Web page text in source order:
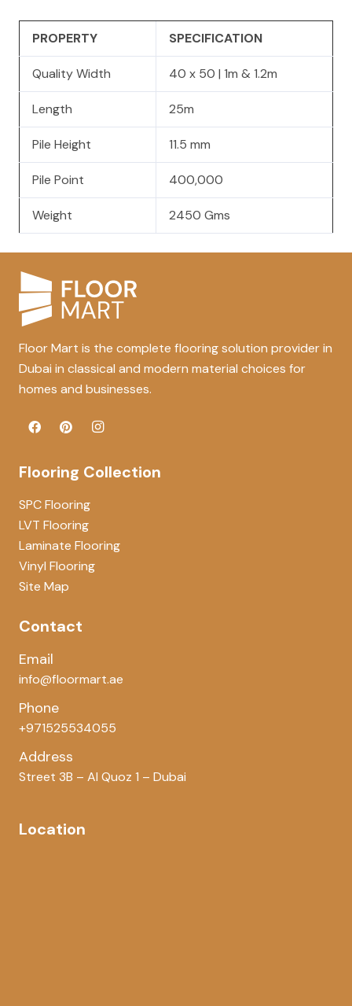
PROPERTY SPECIFICATION
Quality Width 40 x 50 | 1m & 1.2m
Length 25m
Pile Height 11.5 mm
Pile Point 400,000
Weight 2450 Gms
Floor Mart is the complete flooring solution provider in
Dubai in classical and modern material choices for
homes and businesses.
Flooring Collection
SPC Flooring
LVT Flooring
Laminate Flooring
Vinyl Flooring
Site Map
Contact
Email
info@floormart.ae
Phone
+971525534055
Address
Street 3B – Al Quoz 1 – Dubai
Location